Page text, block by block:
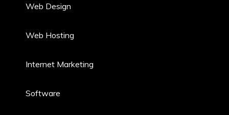
Web Design
Web Hosting
Internet Marketing
Software